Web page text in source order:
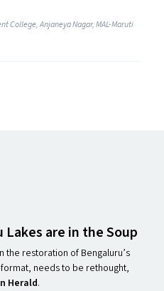
College, Anjaneya Nagar, MAL-Maruti
Lakes are in the Soup
the restoration of Bengaluru’s
needs to be rethought,
Herald.